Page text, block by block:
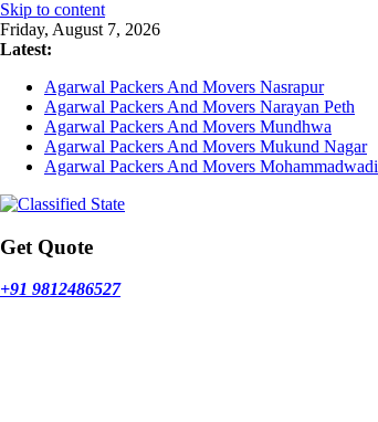
Skip to content
Friday, August 7, 2026
Latest:
Agarwal Packers And Movers Nasrapur
Agarwal Packers And Movers Narayan Peth
Agarwal Packers And Movers Mundhwa
Agarwal Packers And Movers Mukund Nagar
Agarwal Packers And Movers Mohammadwadi
Get Quote
+91 9812486527